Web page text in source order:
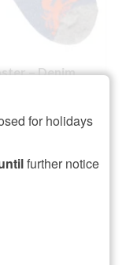
– Denim
for holidays
further notice